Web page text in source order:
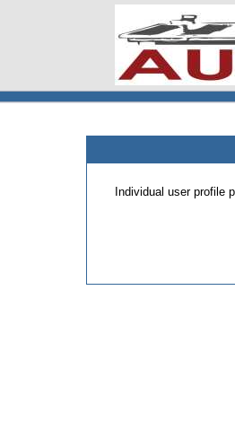
Individual user profile